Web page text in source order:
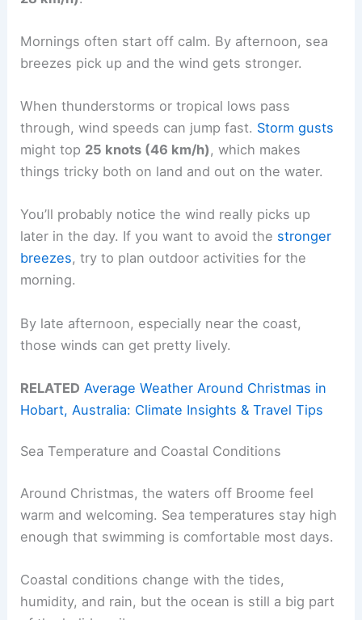
Mornings often start off calm. By afternoon, sea
breezes pick up and the wind gets stronger.
When thunderstorms or tropical lows pass
through, wind speeds can jump fast. Storm gusts
might top 25 knots (46 km/h), which makes
things tricky both on land and out on the water.
You’ll probably notice the wind really picks up
later in the day. If you want to avoid the stronger
breezes, try to plan outdoor activities for the
morning.
By late afternoon, especially near the coast,
those winds can get pretty lively.
RELATED Average Weather Around Christmas in
Hobart, Australia: Climate Insights & Travel Tips
Sea Temperature and Coastal Conditions
Around Christmas, the waters off Broome feel
warm and welcoming. Sea temperatures stay high
enough that swimming is comfortable most days.
Coastal conditions change with the tides,
humidity, and rain, but the ocean is still a big part